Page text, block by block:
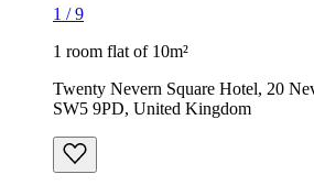
1 /9
1 room flat of 10m²
Twenty Nevern Square Hotel, 20
SW5 9PD, United Kingdom